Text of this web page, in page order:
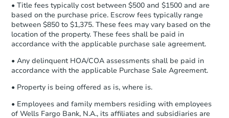
company within2 business days of
receiving the transfer instructions.
Send Auction.com a copy of your
confirmation receipt within1
business dayof sending funds.
• Title fees typically cost between $500 and $1500 and are
based on the purchase price. Escrow fees typically range
between $850 to $1,375. These fees may vary based on the
location of the property. These fees shall be paid in
accordance with the applicable purchase sale agreement.
• Any delinquent HOA/COA assessments shall be paid in
accordance with the applicable Purchase Sale Agreement.
• Property is being offered as is, where is.
• Employees and family members residing with employees
of Wells Fargo Bank, N.A., its affiliates and subsidiaries are